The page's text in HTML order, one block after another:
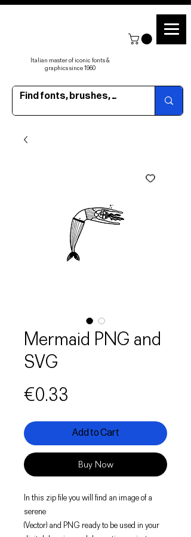
Italian master of iconic fonts &
graphics since 1960
Mermaid PNG and
SVG
€0.33
Add to Cart
Buy Now
In this zip file you will find an image of a
serene
(Vector) and PNG ready to be used in your